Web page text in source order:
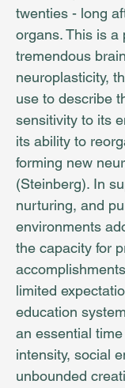
twenties - long
organs. This is a
tremendous
neuroplasticity,
use to describe
sensitivity to its
its ability to
forming new
(Steinberg). In
nurturing, and
environments
the capacity for
limited
education
an essential
intensity, social
unbounded